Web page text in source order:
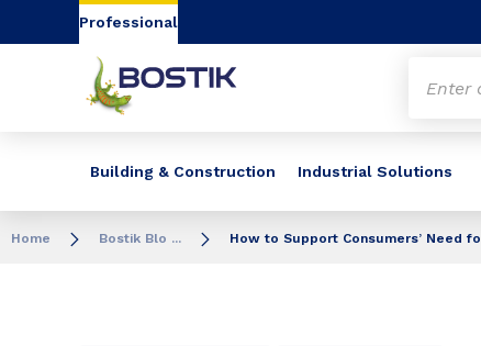
Go to content Go to navigation
Professional
Building & Construction Industrial Solutions
Home Bostik Blo ... How to Support Consumers’ Need